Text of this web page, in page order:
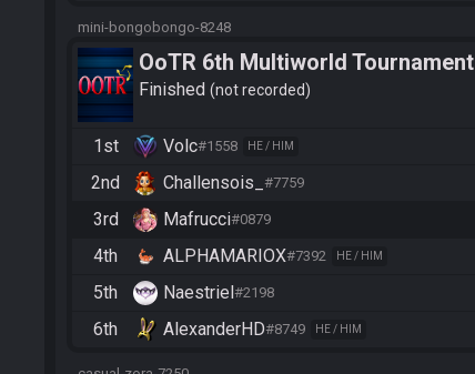
mini-bongobongo-8248
OoTR 6th Multiworld Tournament
Finished not recorded
1st Volc#1558 HE / HIM
2nd
Challensois_ #7759
3rd
Mafrucci#0879
4th
ALPHAMARIOX#7392 HE / HIM
5th
Naestriel#2198
6th
AlexanderHD#8749 HE / HIM